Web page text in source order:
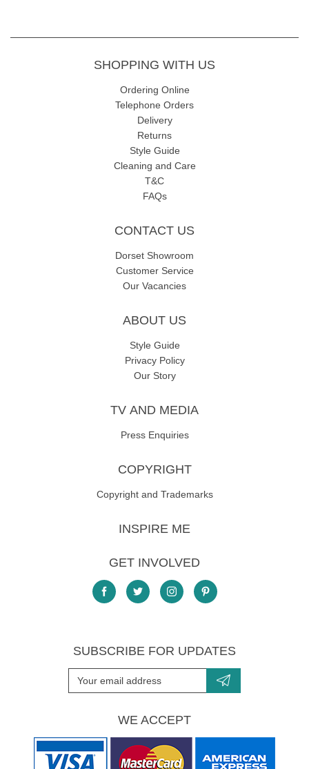
SHOPPING WITH US
Ordering Online
Telephone Orders
Delivery
Returns
Style Guide
Cleaning and Care
T&C
FAQs
CONTACT US
Dorset Showroom
Customer Service
Our Vacancies
ABOUT US
Style Guide
Privacy Policy
Our Story
TV AND MEDIA
Press Enquiries
COPYRIGHT
Copyright and Trademarks
INSPIRE ME
GET INVOLVED
SUBSCRIBE FOR UPDATES
WE ACCEPT